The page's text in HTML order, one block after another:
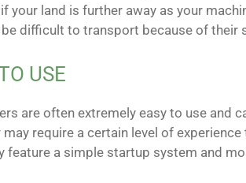
your land is further away as your
difficult to transport because of their
USE
are often extremely easy to use and
require a certain level of
feature a simple startup system and